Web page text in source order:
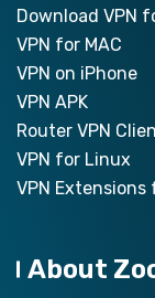
Download VPN
VPN for MAC
VPN on iPhone
VPN APK
Router VPN
VPN for Linux
VPN Extensions
About